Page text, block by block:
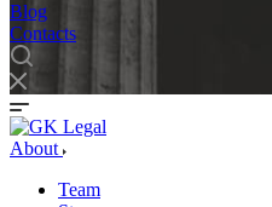
Blog
Contacts
About
Team